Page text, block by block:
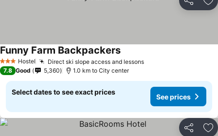
Share
3 StarsHostel Direct ski slope access and lessons
Funny Farm Backpackers
7.8 Good 5,360 1.0 km to City center
Select dates to see exact prices
See prices
Share